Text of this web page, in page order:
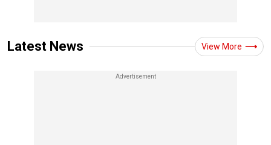
Latest News View More